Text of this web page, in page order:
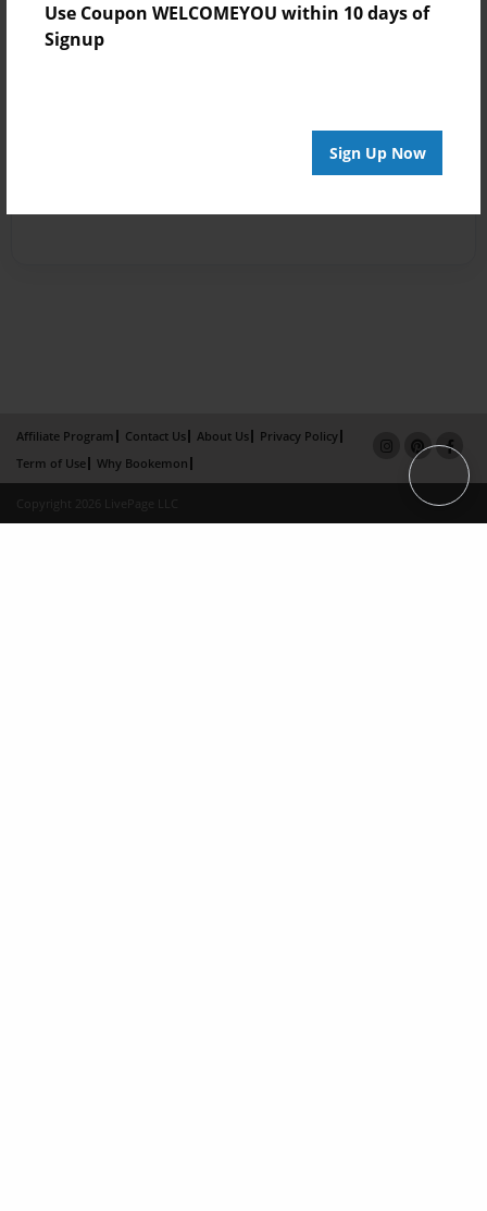
Use Coupon WELCOMEYOU within 10 days of
Signup
Sign Up Now
Affiliate Program Contact Us About Us
Privacy Policy
Term of Use
Why Bookemon
Copyright 2026 LivePage LLC